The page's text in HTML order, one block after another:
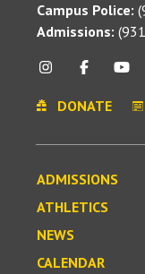
Campus Police:
Admissions:
DONATE
ADMISSIONS
ATHLETICS
NEWS
CALENDAR